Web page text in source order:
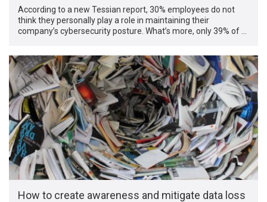
According to a new Tessian report, 30% employees do not
think they personally play a role in maintaining their
company’s cybersecurity posture. What’s more, only 39% of …
How to create awareness and mitigate data loss